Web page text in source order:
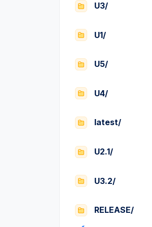
U3/
U1/
U5/
U4/
latest/
U2.1/
U3.2/
RELEASE/